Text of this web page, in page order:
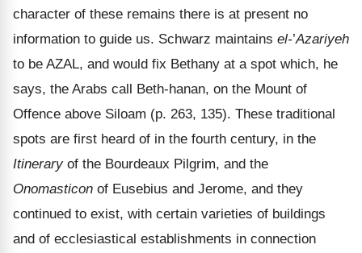
character of these remains there is at present no
information to guide us. Schwarz maintains el-’Azariyeh
to be AZAL, and would fix Bethany at a spot which, he
says, the Arabs call Beth-hanan, on the Mount of
Offence above Siloam (p. 263, 135). These traditional
spots are first heard of in the fourth century, in the
Itineraryof the Bourdeaux Pilgrim, and the
Onomasticon of Eusebius and Jerome, and they
continued to exist, with certain varieties of buildings
and of ecclesiastical establishments in connection